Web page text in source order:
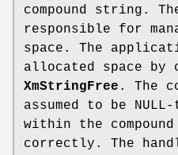
compound string.
responsible for
space. The
allocated space by
XmStringFree . The
assumed to be
within the
correctly. The